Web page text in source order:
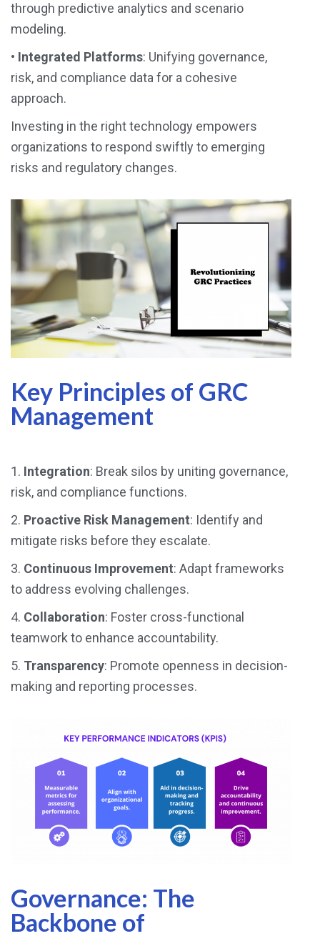
through predictive analytics and scenario
modeling.
• Integrated Platforms: Unifying governance,
risk, and compliance data for a cohesive
approach.
Investing in the right technology empowers
organizations to respond swiftly to emerging
risks and regulatory changes.
Key Principles of GRC
Management
1. Integration: Break silos by uniting governance,
risk, and compliance functions.
2. Proactive Risk Management: Identify and
mitigate risks before they escalate.
3. Continuous Improvement: Adapt frameworks
to address evolving challenges.
4. Collaboration: Foster cross-functional
teamwork to enhance accountability.
5. Transparency: Promote openness in decision-
making and reporting processes.
Governance: The
Backbone of